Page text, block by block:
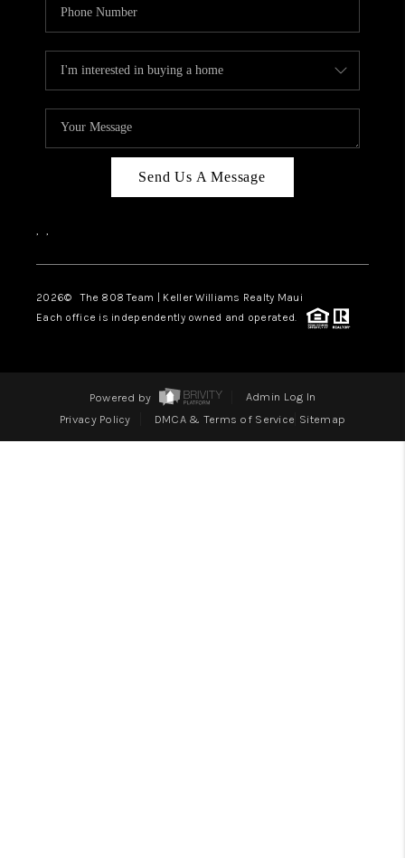
Send Us A Message
, ,
2026© The 808 Team | Keller Williams Realty Maui
Each office is independently owned and operated.
Powered by
Admin Log In
Privacy Policy
DMCA & Terms of Service Sitemap